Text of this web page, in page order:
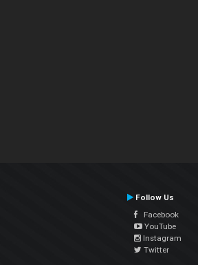
Follow Us
Facebook
YouTube
Instagram
Twitter